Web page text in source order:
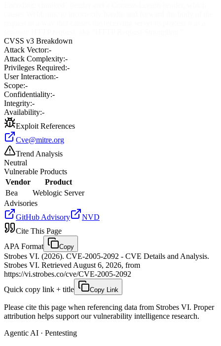
CVSS v3 Breakdown
Attack Vector:-
Attack Complexity:-
Privileges Required:-
User Interaction:-
Scope:-
Confidentiality:-
Integrity:-
Availability:-
Exploit References
Cve@mitre.org
Trend Analysis
Neutral
Vulnerable Products
Vendor
Product
Bea
Weblogic Server
Advisories
GitHub Advisory
NVD
Cite This Page
APA Format
Copy
Strobes VI. (2026). CVE-2005-2092 - CVE Details and Analysis.
Strobes VI. Retrieved August 6, 2026, from
https://vi.strobes.co/cve/CVE-2005-2092
Quick copy link + title
Copy Link
Please cite this page when referencing data from Strobes VI. Proper
attribution helps support our vulnerability intelligence research.
Agentic AI · Pentesting